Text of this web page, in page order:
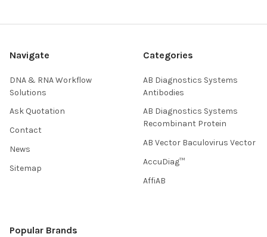
Navigate
DNA & RNA Workflow
Solutions
Ask Quotation
Contact
News
Sitemap
Categories
AB Diagnostics Systems
Antibodies
AB Diagnostics Systems
Recombinant Protein
AB Vector Baculovirus Vector
AccuDiag™
AffiAB
Popular Brands